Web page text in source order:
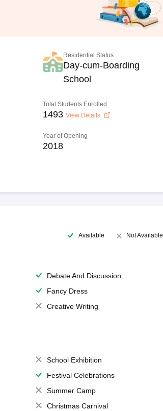
Residential Status
Day-cum-Boarding
School
Total Students Enrolled
1493 View Details
Year of Opening
2018
Available Not Available
Debate And Discussion
Fancy Dress
Creative Writing
School Exhibition
Festival Celebrations
Summer Camp
Christmas Carnival